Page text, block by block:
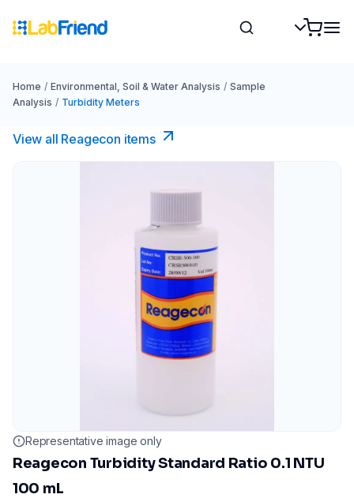
Home / Environmental, Soil & Water Analysis / Sample
Analysis / Turbidity Meters
View all Reagecon items
Representative image only
Reagecon Turbidity Standard Ratio 0.1 NTU
100 mL